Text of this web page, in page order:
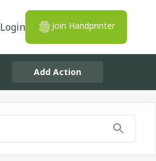
Login Join Handprinter
Add Action